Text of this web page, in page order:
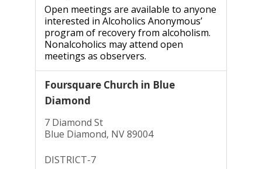
Open meetings are available to anyone
interested in Alcoholics Anonymous’
program of recovery from alcoholism.
Nonalcoholics may attend open
meetings as observers.
Foursquare Church in Blue
Diamond
7 Diamond St
Blue Diamond, NV 89004
DISTRICT-7